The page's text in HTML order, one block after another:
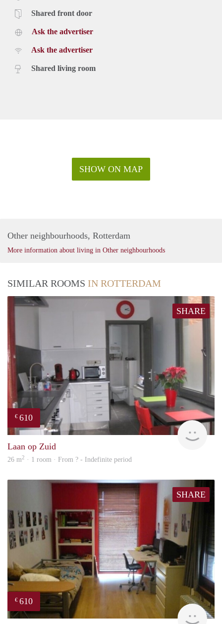
Shared front door
Ask the advertiser
Ask the advertiser
Shared living room
SHOW ON MAP
Other neighbourhoods, Rotterdam
More information about living in Other neighbourhoods
SIMILAR ROOMS IN ROTTERDAM
SHARE
€ 610
Laan op Zuid
26 m2 · 1 room · From ? - Indefinite period
SHARE
€ 610